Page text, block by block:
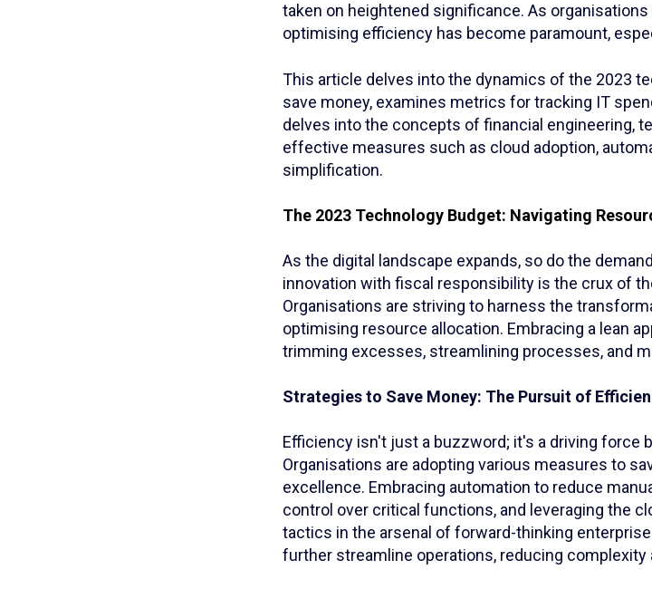
taken on heightened significance. As
optimising efficiency has become paramount,
This article delves into the dynamics of the 2023
save money, examines metrics for tracking IT
delves into the concepts of financial engineering,
effective measures such as cloud adoption,
simplification.
The 2023 Technology Budget: Navigating
As the digital landscape expands, so do the
innovation with fiscal responsibility is the crux of
Organisations are striving to harness the
optimising resource allocation. Embracing a lean
trimming excesses, streamlining processes, and
Strategies to Save Money: The Pursuit of
Efficiency isn't just a buzzword; it's a driving force
Organisations are adopting various measures to
excellence. Embracing automation to reduce
control over critical functions, and leveraging the
tactics in the arsenal of forward-thinking
further streamline operations, reducing complexity